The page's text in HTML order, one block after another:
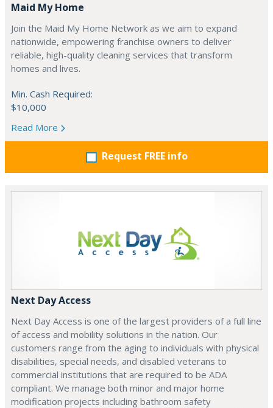
Maid My Home
Join the Maid My Home Network as we aim to expand
nationwide, empowering franchise owners to deliver
reliable, high-quality cleaning services that transform
homes and lives.
Min. Cash Required:
$10,000
Read More
Request FREE info
Next Day Access
Next Day Access is one of the largest providers of a full line
of access and mobility solutions in the nation. Our
customers range from the aging to individuals with physical
disabilities, special needs, and disabled veterans to
commercial institutions that are required to be ADA
compliant. We manage both minor and major home
modification projects including bathroom safety